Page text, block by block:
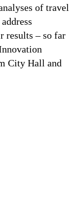
of travel
results – so far
City Hall and